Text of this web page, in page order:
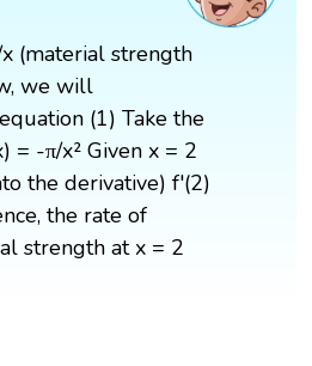
(material strength
we will
(1) Take the
= -π/x² Given x = 2
the derivative) f'(2)
the rate of
strength at x = 2